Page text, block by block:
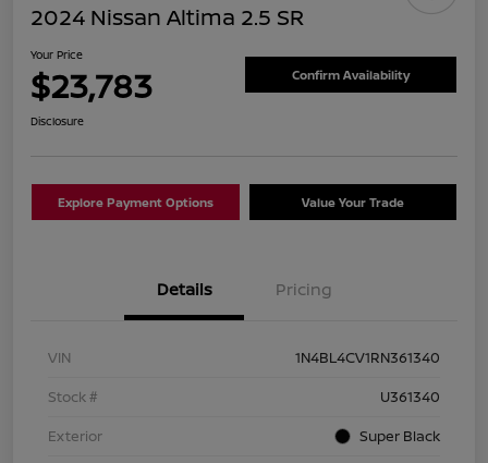
2024 Nissan Altima 2.5 SR
Your Price
$23,783 Confirm Availability
Disclosure
Explore Payment Options Value Your Trade
Details Pricing
VIN
1N4BL4CV1RN361340
Stock #
U361340
Exterior
Super Black